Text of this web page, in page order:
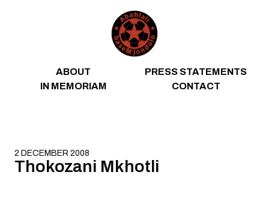
ABOUT
PRESS STATEMENTS
IN MEMORIAM
CONTACT
2 DECEMBER 2008
Thokozani Mkhotli